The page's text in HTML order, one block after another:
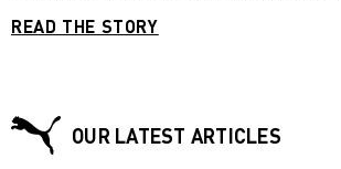
documentary compiled over a nine-month
maintaining her career as a professional
Olympique Lyonnais and the Icelandic
READ THE STORY
OUR LATEST ARTICLES